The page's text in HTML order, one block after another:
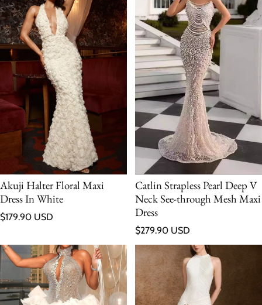
Akuji Halter Floral Maxi
Dress In White
Regular price
$179.90 USD
Catlin Strapless Pearl Deep V
Neck See-through Mesh Maxi
Dress
Regular price
$279.90 USD